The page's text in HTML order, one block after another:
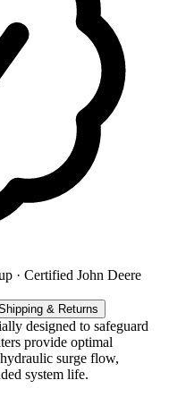
· Certified John Deere
& Returns
designed to safeguard
provide optimal
surge flow,
system life.